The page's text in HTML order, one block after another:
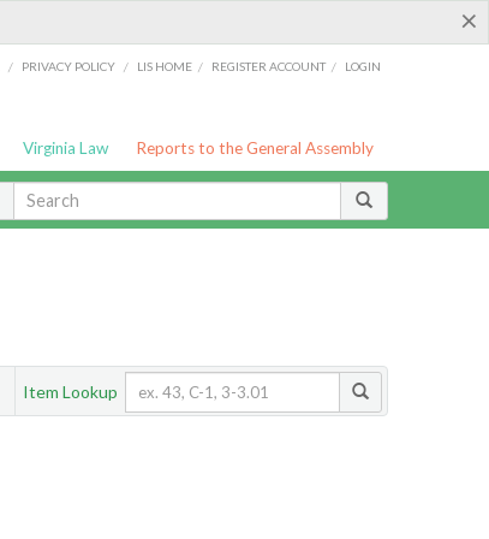
×
/ PRIVACY POLICY / LIS HOME / REGISTER ACCOUNT / LOGIN
Virginia Law Reports to the General Assembly
Item Lookup